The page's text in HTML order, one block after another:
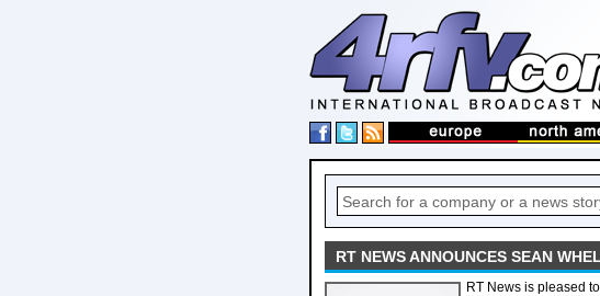
RT NEWS ANNOUNCES SEAN
RT News is pleased